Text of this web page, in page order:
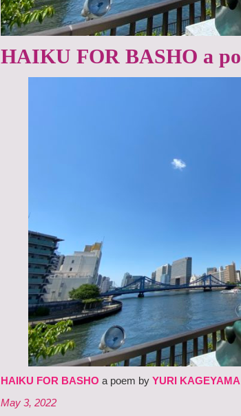
HAIKU FOR BASHO a
HAIKU FOR BASHO a poem by YURI KAGEYAMA
May 3, 2022